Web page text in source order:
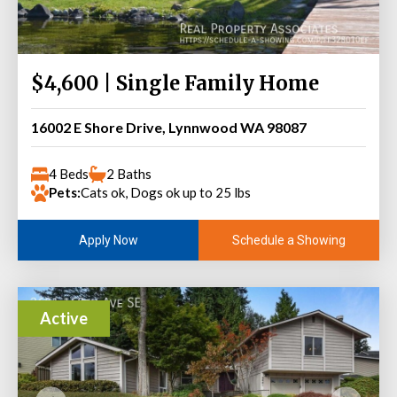
$4,600 | Single Family Home
16002 E Shore Drive, Lynnwood WA 98087
4 Beds
2 Baths
Pets:Cats ok, Dogs ok up to 25 lbs
Apply Now Schedule a Showing
Active